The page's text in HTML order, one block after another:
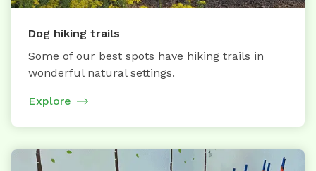
Dog hiking trails
Some of our best spots have hiking trails in
wonderful natural settings.
Explore